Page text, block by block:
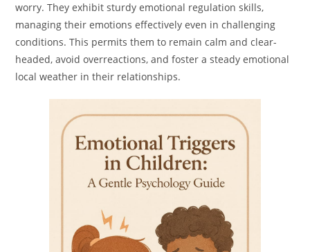
worry. They exhibit sturdy emotional regulation skills,
managing their emotions effectively even in challenging
conditions. This permits them to remain calm and clear-
headed, avoid overreactions, and foster a steady emotional
local weather in their relationships.